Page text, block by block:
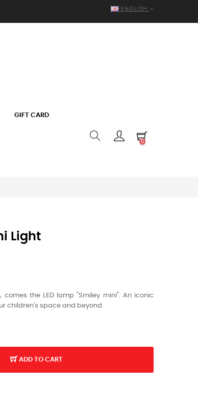
ENGLISH
GIFT CARD
0
Light
the LED lamp "Smiley mini". An iconic
children's space and beyond.
ADD TO CART